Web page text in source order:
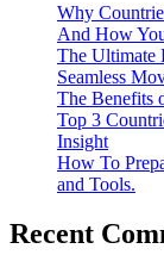
Why
And How
The Ultimate
Seamless
The Benefits
Top 3
Insight
How To
and Tools.
Recent